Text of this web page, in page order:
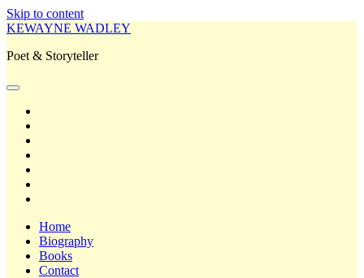
Skip to content
KEWAYNE WADLEY
Poet & Storyteller
open
Home
Biography
Books
Contact